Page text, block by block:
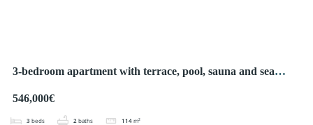
3-bedroom apartment with terrace, pool, sauna and sea
546,000€
3 beds 2 baths 114 m²